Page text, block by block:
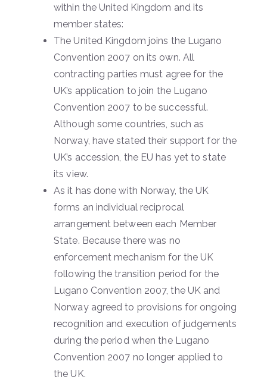
within the United Kingdom and its
member states:
The United Kingdom joins the Lugano
Convention 2007 on its own. All
contracting parties must agree for the
UK’s application to join the Lugano
Convention 2007 to be successful.
Although some countries, such as
Norway, have stated their support for the
UK’s accession, the EU has yet to state
its view.
As it has done with Norway, the UK
forms an individual reciprocal
arrangement between each Member
State. Because there was no
enforcement mechanism for the UK
following the transition period for the
Lugano Convention 2007, the UK and
Norway agreed to provisions for ongoing
recognition and execution of judgements
during the period when the Lugano
Convention 2007 no longer applied to
the UK.